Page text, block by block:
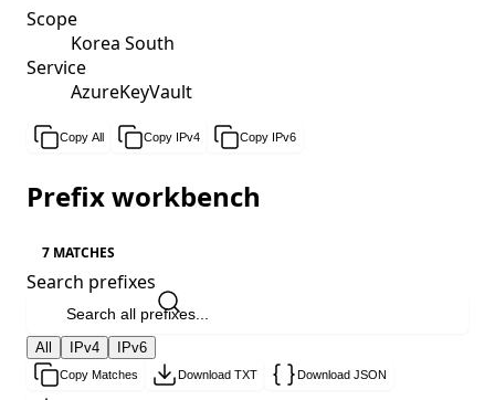
Scope
Korea South
Service
AzureKeyVault
Copy All Copy IPv4 Copy IPv6
Prefix workbench
7 MATCHES
Search prefixes
All IPv4 IPv6
Copy Matches Download TXT Download JSON